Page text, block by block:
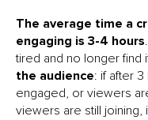
The average time a
engaging is 3-4 hours
tired and no longer find
the audience: if after
engaged, or viewers
viewers are still joining,